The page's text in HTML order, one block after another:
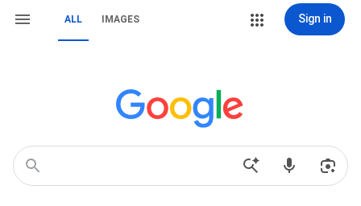
ALL IMAGES Sign in